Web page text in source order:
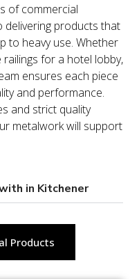
of commercial
delivering products that
to heavy use. Whether
railings for a hotel lobby,
ensures each piece
and performance.
and strict quality
metalwork will support
in Kitchener
Products